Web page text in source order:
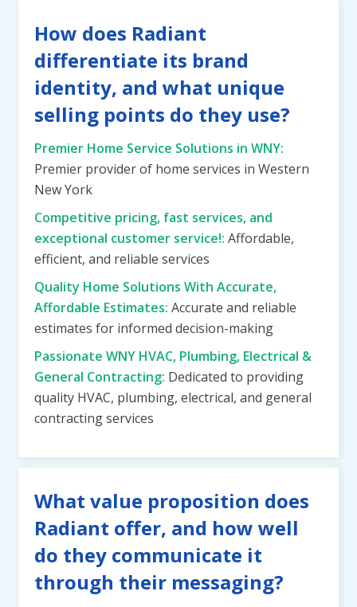
How does Radiant
differentiate its brand
identity, and what unique
selling points do they use?
Premier Home Service Solutions in WNY:
Premier provider of home services in Western
New York
Competitive pricing, fast services, and
exceptional customer service!: Affordable,
efficient, and reliable services
Quality Home Solutions With Accurate,
Affordable Estimates: Accurate and reliable
estimates for informed decision-making
Passionate WNY HVAC, Plumbing, Electrical &
General Contracting: Dedicated to providing
quality HVAC, plumbing, electrical, and general
contracting services
What value proposition does
Radiant offer, and how well
do they communicate it
through their messaging?